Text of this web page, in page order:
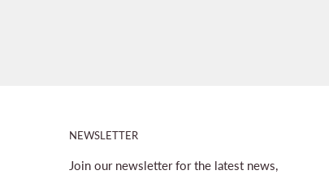
NEWSLETTER
Join our newsletter for the latest news,